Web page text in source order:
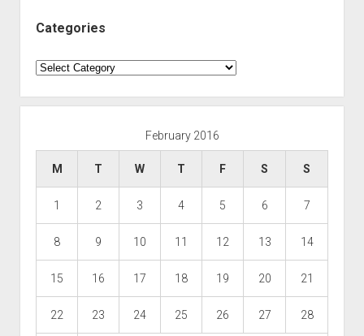
Categories
Categories
February 2016
M T W T F S S
1 2 3 4 5 6 7
8 9 10 11 12 13 14
15 16 17 18 19 20 21
22 23 24 25 26 27 28